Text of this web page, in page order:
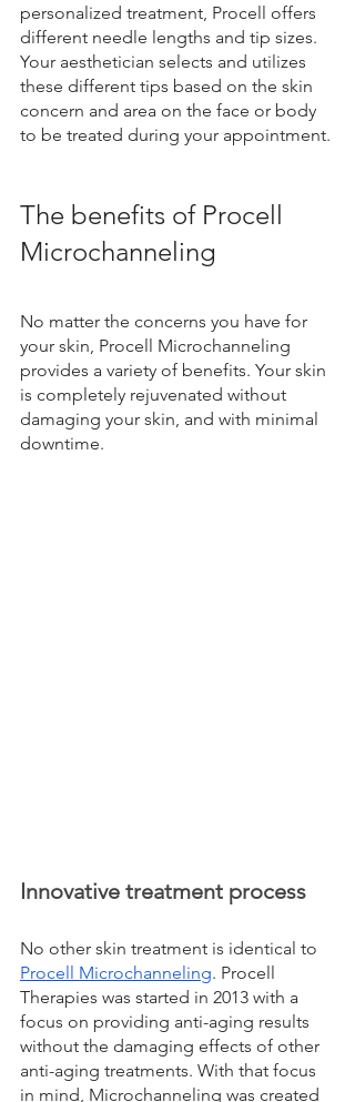
personalized treatment, Procell offers
different needle lengths and tip sizes.
Your aesthetician selects and utilizes
these different tips based on the skin
concern and area on the face or body
to be treated during your appointment.
The benefits of Procell
Microchanneling
No matter the concerns you have for
your skin, Procell Microchanneling
provides a variety of benefits. Your skin
is completely rejuvenated without
damaging your skin, and with minimal
downtime.
Innovative treatment process
No other skin treatment is identical to
Procell Microchanneling. Procell
Therapies was started in 2013 with a
focus on providing anti-aging results
without the damaging effects of other
anti-aging treatments. With that focus
in mind, Microchanneling was created